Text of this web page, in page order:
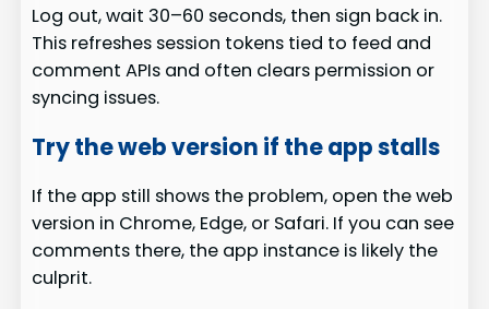
Log out, wait 30–60 seconds, then sign back in.
This refreshes session tokens tied to feed and
comment APIs and often clears permission or
syncing issues.
Try the web version if the app stalls
If the app still shows the problem, open the web
version in Chrome, Edge, or Safari. If you can see
comments there, the app instance is likely the
culprit.